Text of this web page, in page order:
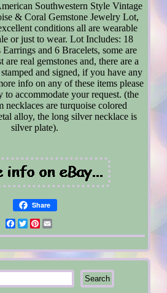
Southwestern Style Vintage
& Coral Gemstone Jewelry Lot,
conditions all are wearable
or just to wear. Lot Includes: 18
Earrings and 6 Bracelets, some are
are real gemstones and, there are a
and signed, if you have any
info on any of these items please
to accommodate your request. (the
necklaces are turquoise colored
alloy, the long silver necklace is
silver plate).
Share
Facebook
TwitterPinterest